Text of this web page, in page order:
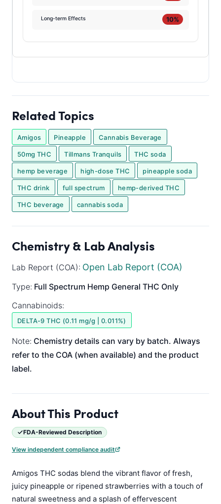
Long-term Effects 10%
Related Topics
Amigos Pineapple Cannabis Beverage
50mg THC Tillmans Tranquils THC soda
hemp beverage high-dose THC pineapple soda
THC drink full spectrum hemp-derived THC
THC beverage cannabis soda
Chemistry & Lab Analysis
Lab Report (COA): Open Lab Report (COA)
Type: Full Spectrum Hemp General THC Only
Cannabinoids:
DELTA-9 THC (0.11 mg/g | 0.011%)
Note: Chemistry details can vary by batch. Always
refer to the COA (when available) and the product
label.
About This Product
FDA-Reviewed Description
View independent compliance audit
Amigos THC sodas blend the vibrant flavor of fresh,
juicy pineapple or ripened strawberries with a touch of
natural sweetness and a splash of effervescent